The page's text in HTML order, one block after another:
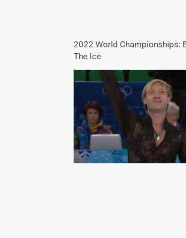
2022 World Championships:
The Ice